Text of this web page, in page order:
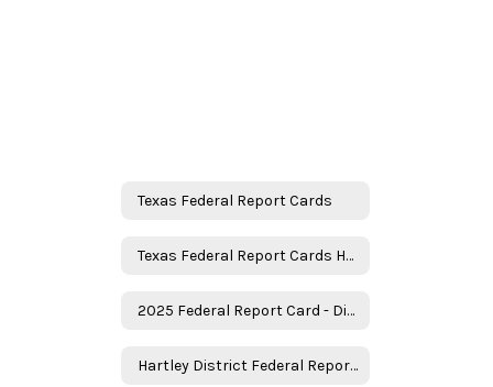
Texas Federal Report Cards
Texas Federal Report Cards Home
2025 Federal Report Card - District
Hartley District Federal Report Card